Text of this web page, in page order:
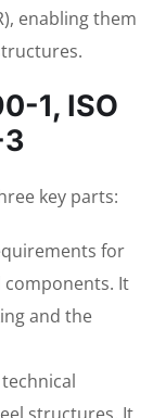
enabling them
1, ISO
key parts:
for
It
and the